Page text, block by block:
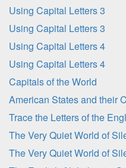
Using Capital Letters 3
Using Capital Letters 3
Using Capital Letters 4
Using Capital Letters 4
Capitals of the World
American States and their
Trace the Letters of the
The Very Quiet World of
The Very Quiet World of